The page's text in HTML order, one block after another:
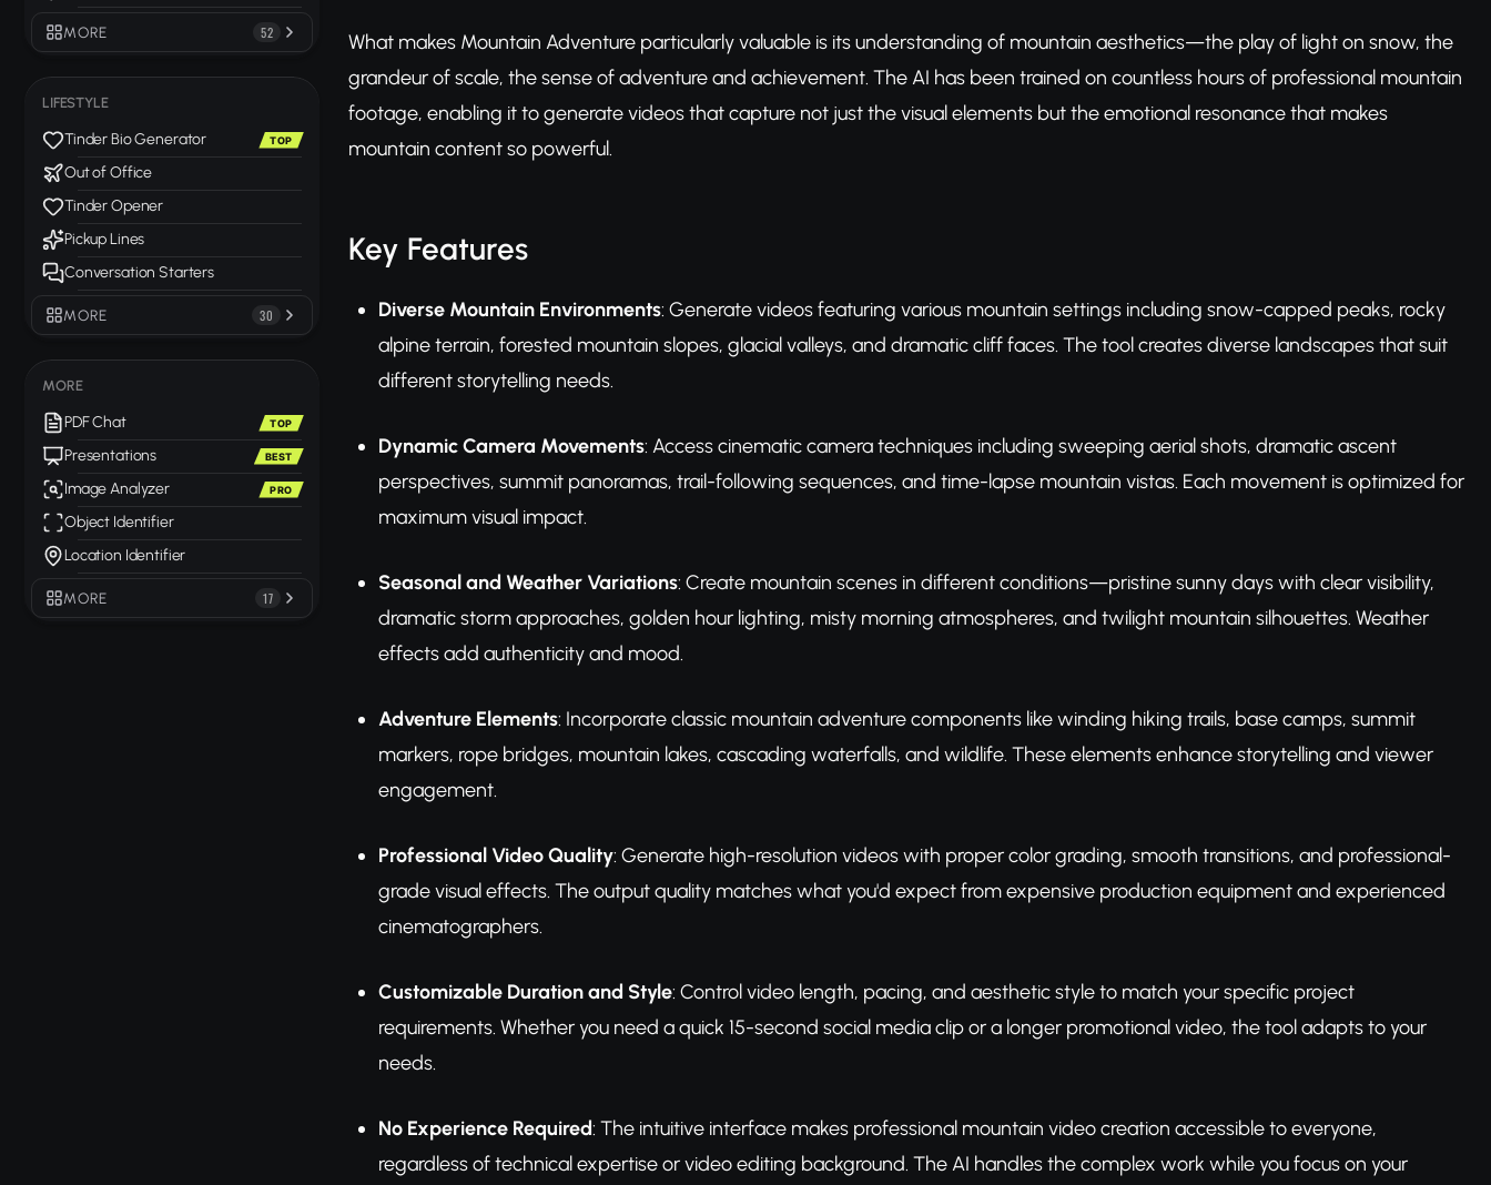
MORE 52
LIFESTYLE
Tinder Bio Generator TOP
Out of Office
Tinder Opener
Pickup Lines
Conversation Starters
MORE 30
MORE
PDF Chat TOP
Presentations BEST
Image Analyzer PRO
Object Identifier
Location Identifier
MORE 17
What makes Mountain Adventure particularly valuable is its understanding of mountain aesthetics—the play of light on snow, the
grandeur of scale, the sense of adventure and achievement. The AI has been trained on countless hours of professional mountain
footage, enabling it to generate videos that capture not just the visual elements but the emotional resonance that makes
mountain content so powerful.
Key Features
Diverse Mountain Environments: Generate videos featuring various mountain settings including snow-capped peaks, rocky
alpine terrain, forested mountain slopes, glacial valleys, and dramatic cliff faces. The tool creates diverse landscapes that suit
different storytelling needs.
Dynamic Camera Movements: Access cinematic camera techniques including sweeping aerial shots, dramatic ascent
perspectives, summit panoramas, trail-following sequences, and time-lapse mountain vistas. Each movement is optimized for
maximum visual impact.
Seasonal and Weather Variations: Create mountain scenes in different conditions—pristine sunny days with clear visibility,
dramatic storm approaches, golden hour lighting, misty morning atmospheres, and twilight mountain silhouettes. Weather
effects add authenticity and mood.
Adventure Elements: Incorporate classic mountain adventure components like winding hiking trails, base camps, summit
markers, rope bridges, mountain lakes, cascading waterfalls, and wildlife. These elements enhance storytelling and viewer
engagement.
Professional Video Quality: Generate high-resolution videos with proper color grading, smooth transitions, and professional-
grade visual effects. The output quality matches what you'd expect from expensive production equipment and experienced
cinematographers.
Customizable Duration and Style: Control video length, pacing, and aesthetic style to match your specific project
requirements. Whether you need a quick 15-second social media clip or a longer promotional video, the tool adapts to your
needs.
No Experience Required: The intuitive interface makes professional mountain video creation accessible to everyone,
regardless of technical expertise or video editing background. The AI handles the complex work while you focus on your